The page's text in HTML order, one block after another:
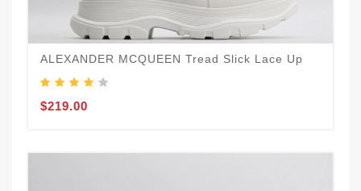
ALEXANDER MCQUEEN Tread Slick Lace Up
$219.00